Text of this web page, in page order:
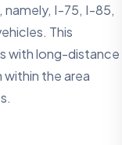
namely, I-75, I-85,
This
with long-distance
the area